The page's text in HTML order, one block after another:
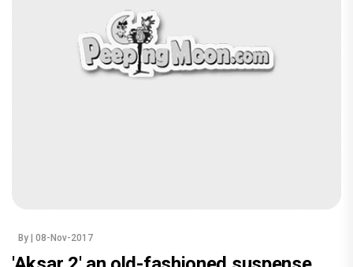
By | 08-Nov-2017